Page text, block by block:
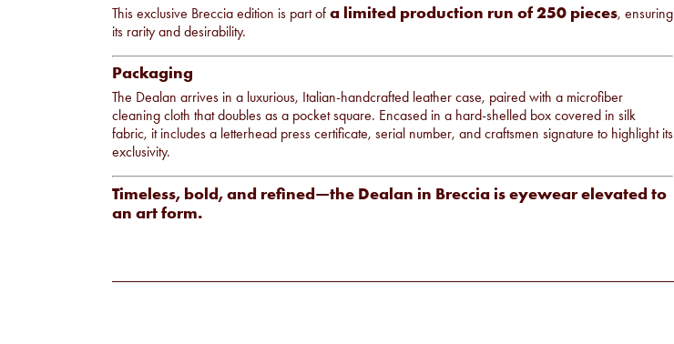
This exclusive Breccia edition is part of a limited production run of 250 pieces, ensuring
its rarity and desirability.
Packaging
The Dealan arrives in a luxurious, Italian-handcrafted leather case, paired with a microfiber
cleaning cloth that doubles as a pocket square. Encased in a hard-shelled box covered in silk
fabric, it includes a letterhead press certificate, serial number, and craftsmen signature to highlight its
exclusivity.
Timeless, bold, and refined—the Dealan in Breccia is eyewear elevated to
an art form.